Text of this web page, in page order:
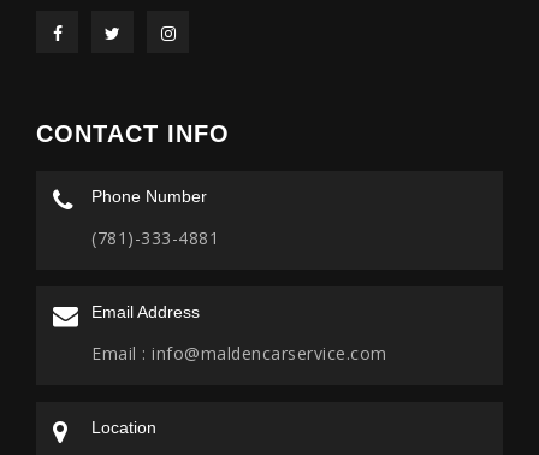
CONTACT INFO
Phone Number
(781)-333-4881
Email Address
Email : info@maldencarservice.com
Location